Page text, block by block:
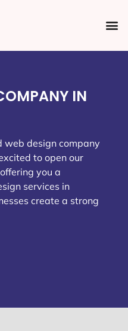
IN
web design company
to open our
you a
services in
create a strong